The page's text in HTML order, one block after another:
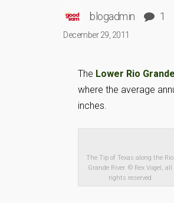
blogadmin 1
December 29, 2011
The Lower Rio
where the average
inches.
The Tip of Texas along the Rio
Grande River. © Rex Vogel, all
rights reserved